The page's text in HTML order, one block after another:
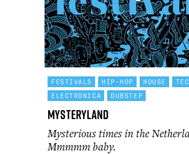
FESTIVALS HIP-HOP HOUSE
ELECTRONICA
DUBSTEP
Mysteryland
Mysterious times in the
Mmmmm baby.